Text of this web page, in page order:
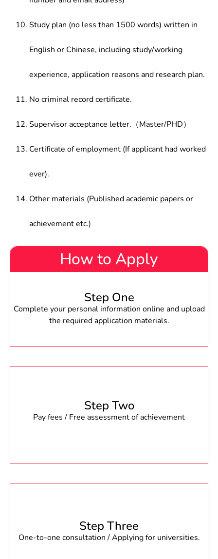
Study plan (no less than 1500 words) written in
English or Chinese, including study/working
experience, application reasons and research plan.
No criminal record certificate.
Supervisor acceptance letter.（Master/PHD）
Certificate of employment (If applicant had worked
ever).
Other materials (Published academic papers or
achievement etc.)
How to Apply
Step One
Complete your personal information online and upload
the required application materials.
Step Two
Pay fees / Free assessment of achievement
Step Three
One-to-one consultation / Applying for universities.